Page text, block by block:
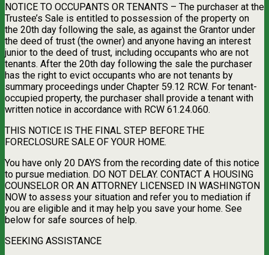
NOTICE TO OCCUPANTS OR TENANTS – The purchaser at the
Trustee’s Sale is entitled to possession of the property on
the 20th day following the sale, as against the Grantor under
the deed of trust (the owner) and anyone having an interest
junior to the deed of trust, including occupants who are not
tenants. After the 20th day following the sale the purchaser
has the right to evict occupants who are not tenants by
summary proceedings under Chapter 59.12 RCW. For tenant-
occupied property, the purchaser shall provide a tenant with
written notice in accordance with RCW 61.24.060.
THIS NOTICE IS THE FINAL STEP BEFORE THE
FORECLOSURE SALE OF YOUR HOME.
You have only 20 DAYS from the recording date of this notice
to pursue mediation. DO NOT DELAY. CONTACT A HOUSING
COUNSELOR OR AN ATTORNEY LICENSED IN WASHINGTON
NOW to assess your situation and refer you to mediation if
you are eligible and it may help you save your home. See
below for safe sources of help.
SEEKING ASSISTANCE